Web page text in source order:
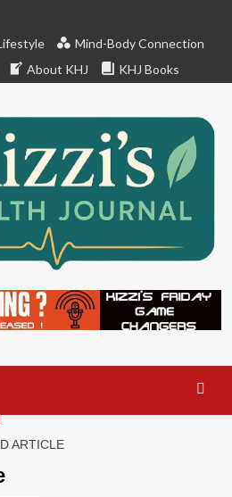
Mind-Body Connection
About KHJ KHJ Books
ARTICLE